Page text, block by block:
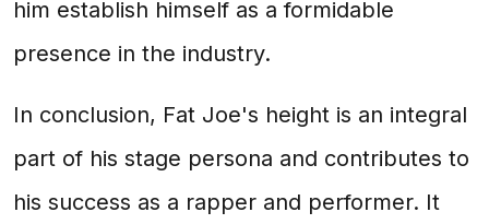
him establish himself as a formidable
presence in the industry.
In conclusion, Fat Joe's height is an integral
part of his stage persona and contributes to
his success as a rapper and performer. It